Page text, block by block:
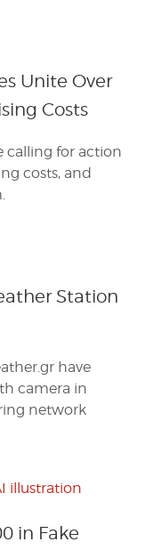
Unite Over
Costs
calling for action
costs, and
Station
have
camera in
network
in Fake